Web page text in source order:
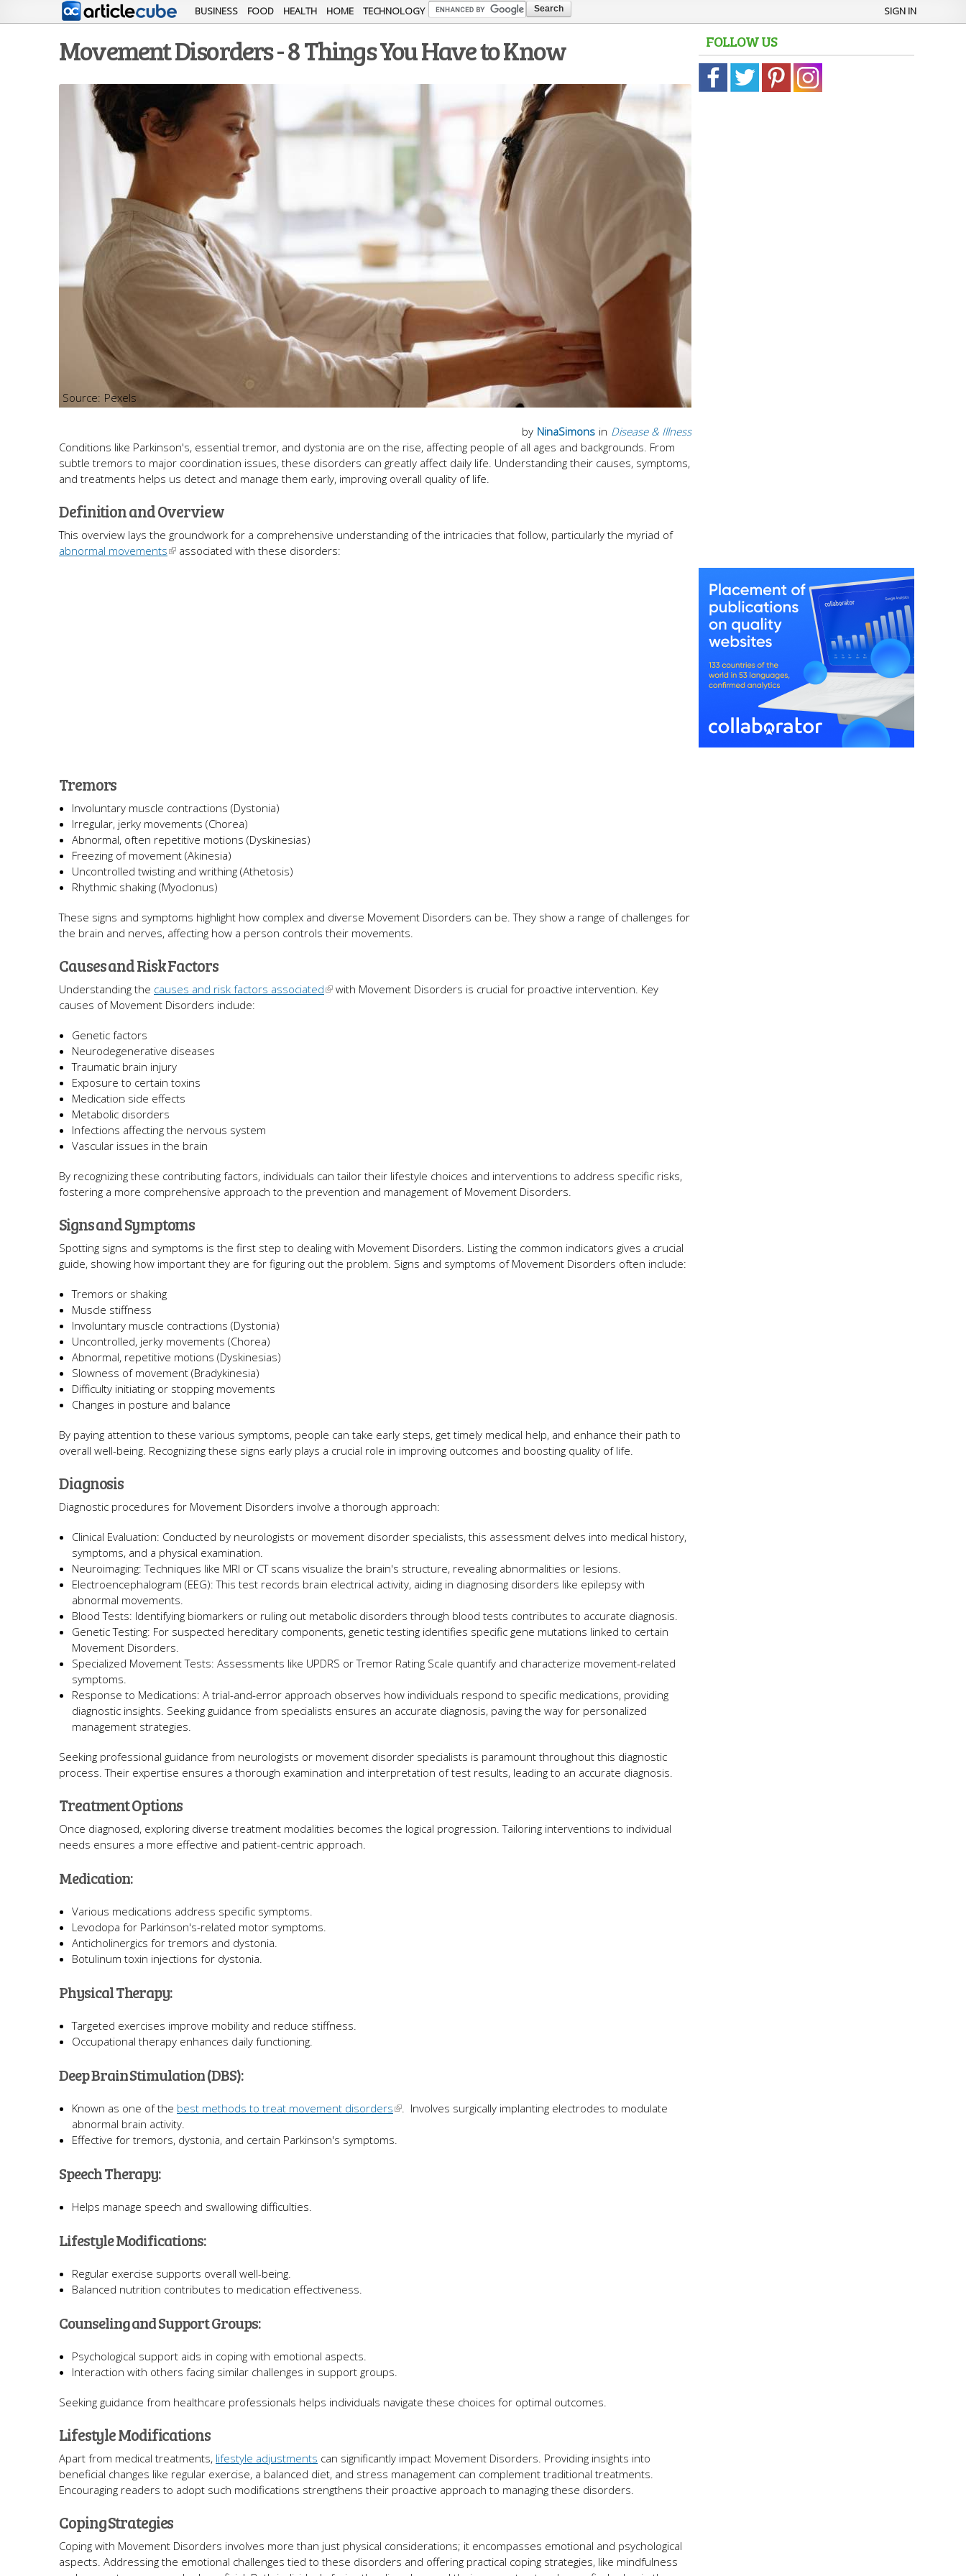
Skip to
main
content
BUSINESS FOOD HEALTH HOME TECHNOLOGY SIGN IN
Movement Disorders - 8 Things You Have to Know
Pexels
in Disease & Illness
by NinaSimons
Conditions like Parkinson's, essential tremor, and dystonia are on the rise, affecting people of all ages and backgrounds. From
subtle tremors to major coordination issues, these disorders can greatly affect daily life. Understanding their causes, symptoms,
and treatments helps us detect and manage them early, improving overall quality of life.
Definition and Overview
This overview lays the groundwork for a comprehensive understanding of the intricacies that follow, particularly the myriad of
abnormal movements
associated with these disorders:
Tremors
Involuntary muscle contractions (Dystonia)
Irregular, jerky movements (Chorea)
Abnormal, often repetitive motions (Dyskinesias)
Freezing of movement (Akinesia)
Uncontrolled twisting and writhing (Athetosis)
Rhythmic shaking (Myoclonus)
These signs and symptoms highlight how complex and diverse Movement Disorders can be. They show a range of challenges for
the brain and nerves, affecting how a person controls their movements.
Causes and Risk Factors
Understanding the causes and risk factors associated
with Movement Disorders is crucial for proactive intervention. Key
causes of Movement Disorders include:
Genetic factors
Neurodegenerative diseases
Traumatic brain injury
Exposure to certain toxins
Medication side effects
Metabolic disorders
Infections affecting the nervous system
Vascular issues in the brain
By recognizing these contributing factors, individuals can tailor their lifestyle choices and interventions to address specific risks,
fostering a more comprehensive approach to the prevention and management of Movement Disorders.
Signs and Symptoms
Spotting signs and symptoms is the first step to dealing with Movement Disorders. Listing the common indicators gives a crucial
guide, showing how important they are for figuring out the problem. Signs and symptoms of Movement Disorders often include:
Tremors or shaking
Muscle stiffness
Involuntary muscle contractions (Dystonia)
Uncontrolled, jerky movements (Chorea)
Abnormal, repetitive motions (Dyskinesias)
Slowness of movement (Bradykinesia)
Difficulty initiating or stopping movements
Changes in posture and balance
By paying attention to these various symptoms, people can take early steps, get timely medical help, and enhance their path to
overall well-being. Recognizing these signs early plays a crucial role in improving outcomes and boosting quality of life.
Diagnosis
Diagnostic procedures for Movement Disorders involve a thorough approach:
Clinical Evaluation: Conducted by neurologists or movement disorder specialists, this assessment delves into medical history,
symptoms, and a physical examination.
Neuroimaging: Techniques like MRI or CT scans visualize the brain's structure, revealing abnormalities or lesions.
Electroencephalogram (EEG): This test records brain electrical activity, aiding in diagnosing disorders like epilepsy with
abnormal movements.
Blood Tests: Identifying biomarkers or ruling out metabolic disorders through blood tests contributes to accurate diagnosis.
Genetic Testing: For suspected hereditary components, genetic testing identifies specific gene mutations linked to certain
Movement Disorders.
Specialized Movement Tests: Assessments like UPDRS or Tremor Rating Scale quantify and characterize movement-related
symptoms.
Response to Medications: A trial-and-error approach observes how individuals respond to specific medications, providing
diagnostic insights. Seeking guidance from specialists ensures an accurate diagnosis, paving the way for personalized
management strategies.
Seeking professional guidance from neurologists or movement disorder specialists is paramount throughout this diagnostic
process. Their expertise ensures a thorough examination and interpretation of test results, leading to an accurate diagnosis.
Treatment Options
Once diagnosed, exploring diverse treatment modalities becomes the logical progression. Tailoring interventions to individual
needs ensures a more effective and patient-centric approach.
Medication:
Various medications address specific symptoms.
Levodopa for Parkinson's-related motor symptoms.
Anticholinergics for tremors and dystonia.
Botulinum toxin injections for dystonia.
Physical Therapy:
Targeted exercises improve mobility and reduce stiffness.
Occupational therapy enhances daily functioning.
Deep Brain Stimulation (DBS):
Known as one of the best methods to treat movement disorders
. Involves surgically implanting electrodes to modulate
abnormal brain activity.
Effective for tremors, dystonia, and certain Parkinson's symptoms.
Speech Therapy:
Helps manage speech and swallowing difficulties.
Lifestyle Modifications:
Regular exercise supports overall well-being.
Balanced nutrition contributes to medication effectiveness.
Counseling and Support Groups:
Psychological support aids in coping with emotional aspects.
Interaction with others facing similar challenges in support groups.
Seeking guidance from healthcare professionals helps individuals navigate these choices for optimal outcomes.
Lifestyle Modifications
Apart from medical treatments, lifestyle adjustments can significantly impact Movement Disorders. Providing insights into
beneficial changes like regular exercise, a balanced diet, and stress management can complement traditional treatments.
Encouraging readers to adopt such modifications strengthens their proactive approach to managing these disorders.
Coping Strategies
Coping with Movement Disorders involves more than just physical considerations; it encompasses emotional and psychological
aspects. Addressing the emotional challenges tied to these disorders and offering practical coping strategies, like mindfulness
FOLLOW US